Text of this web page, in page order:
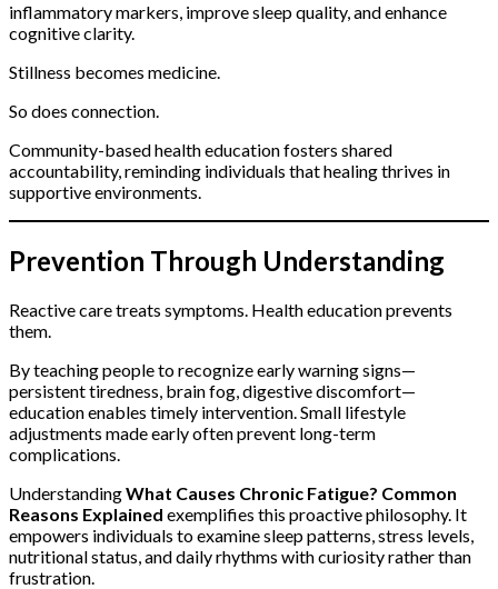
inflammatory markers, improve sleep quality, and enhance
cognitive clarity.
Stillness becomes medicine.
So does connection.
Community-based health education fosters shared
accountability, reminding individuals that healing thrives in
supportive environments.
Prevention Through Understanding
Reactive care treats symptoms. Health education prevents
them.
By teaching people to recognize early warning signs—
persistent tiredness, brain fog, digestive discomfort—
education enables timely intervention. Small lifestyle
adjustments made early often prevent long-term
complications.
UnderstandingWhat Causes Chronic Fatigue? Common
Reasons Explained exemplifies this proactive philosophy. It
empowers individuals to examine sleep patterns, stress levels,
nutritional status, and daily rhythms with curiosity rather than
frustration.